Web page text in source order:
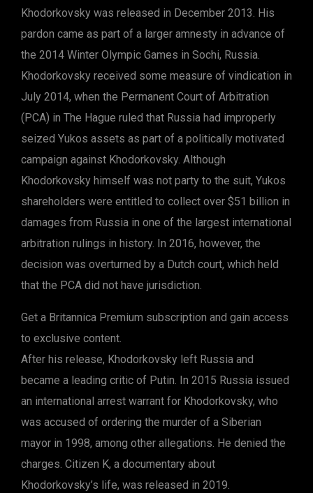
Khodorkovsky was released in December 2013. His
pardon came as part of a larger amnesty in advance of
the 2014 Winter Olympic Games in Sochi, Russia.
Khodorkovsky received some measure of vindication in
July 2014, when the Permanent Court of Arbitration
(PCA) in The Hague ruled that Russia had improperly
seized Yukos assets as part of a politically motivated
campaign against Khodorkovsky. Although
Khodorkovsky himself was not party to the suit, Yukos
shareholders were entitled to collect over $51 billion in
damages from Russia in one of the largest international
arbitration rulings in history. In 2016, however, the
decision was overturned by a Dutch court, which held
that the PCA did not have jurisdiction.
Get a Britannica Premium subscription and gain access
to exclusive content.
After his release, Khodorkovsky left Russia and
became a leading critic of Putin. In 2015 Russia issued
an international arrest warrant for Khodorkovsky, who
was accused of ordering the murder of a Siberian
mayor in 1998, among other allegations. He denied the
charges. Citizen K, a documentary about
Khodorkovsky’s life, was released in 2019.